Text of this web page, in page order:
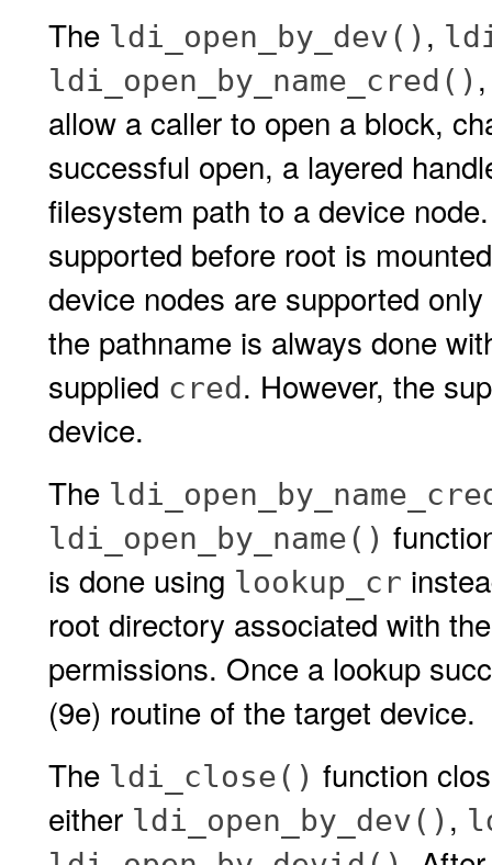
The ldi_open_by_dev() ,
ldi_open_by_name_cred()
allow a caller to open a block,
successful open, a layered
filesystem path to a device
supported before root is
device nodes are supported
the pathname is always done
supplied cred. However, the
device.
The
ldi_open_by_name()
is done using lookup_cr
root directory associated with
permissions. Once a lookup
(9e) routine of the target device.
The ldi_close() function
either ldi_open_by_dev() ,